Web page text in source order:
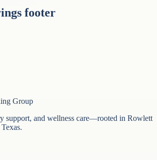
footer
Group
support, and wellness care—rooted in Rowlett